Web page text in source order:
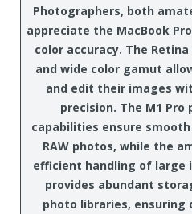
Photographers, both
appreciate the MacBook
color accuracy. The
and wide color gamut
and edit their images
precision. The M1 Pro
capabilities ensure
RAW photos, while the
efficient handling of large
provides abundant
photo libraries, ensuring